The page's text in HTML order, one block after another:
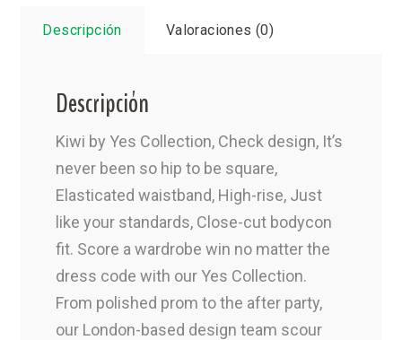
Descripción Valoraciones (0)
Descripción
Kiwi by Yes Collection, Check design, It’s
never been so hip to be square,
Elasticated waistband, High-rise, Just
like your standards, Close-cut bodycon
fit. Score a wardrobe win no matter the
dress code with our Yes Collection.
From polished prom to the after party,
our London-based design team scour